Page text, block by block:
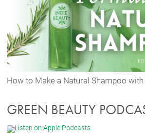
How to Make a Natural Shampoo
GREEN BEAUTY